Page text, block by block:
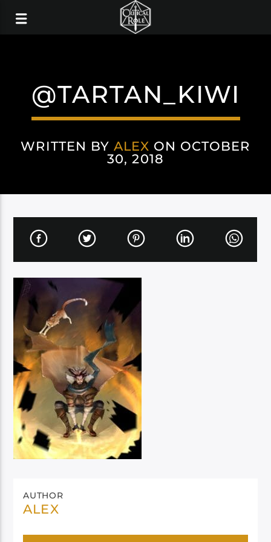
@TARTAN_KIWI
WRITTEN BY ALEX ON OCTOBER
30, 2018
AUTHOR
ALEX